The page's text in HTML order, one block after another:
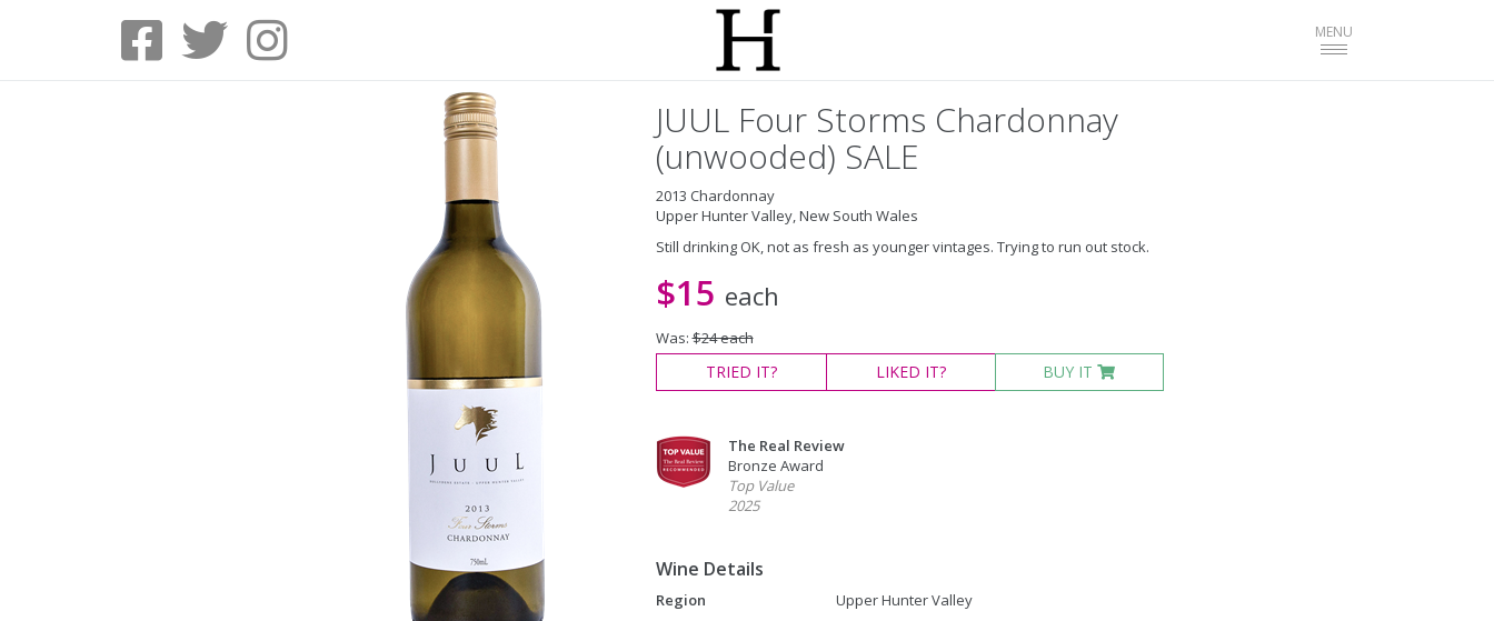
Toggle
navigation
MENU
JUUL Four Storms Chardonnay
(unwooded) SALE
2013 Chardonnay
Upper Hunter Valley, New South Wales
Still drinking OK, not as fresh as younger vintages. Trying to run out stock.
$15 each
Was:$24 each
TRIED IT? LIKED IT? BUY IT
The Real Review
Bronze Award
Top Value
2025
Wine Details
Region
Upper Hunter Valley